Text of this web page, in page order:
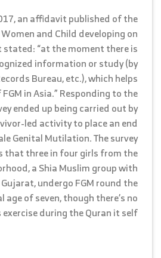
an affidavit published of the
and Child developing on
stated: “at the moment there is
information or study (by
Bureau, etc.), which helps
in Asia.” Responding to the
ended up being carried out by
led activity to place an end
Genital Mutilation. The survey
that three in four girls from the
a Shia Muslim group with
undergo FGM round the
age of seven, though there’s no
during the Quran it self.